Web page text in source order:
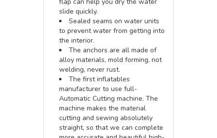
slide quickly.
Sealed seams on water units
to prevent water from getting into
the interior.
The anchors are all made of
alloy materials, mold forming, not
welding, never rust.
The first inflatables
manufacturer to use full-
Automatic Cutting machine. The
machine makes the material
cutting and sewing absolutely
straight, so that we can complete